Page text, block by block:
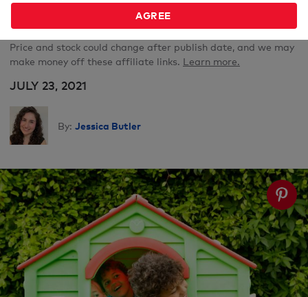
Make your backyard their playtime oasis!
Price and stock could change after publish date, and we may
make money off these affiliate links. Learn more.
JULY 23, 2021
By: Jessica Butler
AGREE